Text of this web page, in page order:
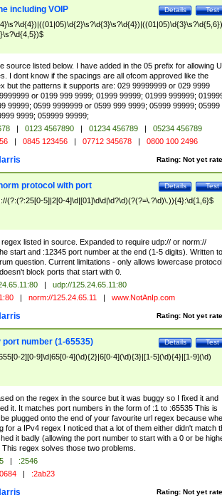
Test
Details
including VOIP
source listed below. I have added in the 05 prefix for allowing
I dont know if the spacings are all ofcom approved like the
but the patterns it supports are: 029 99999999 or 029 9999
or 0199 999 9999; 01999 99999; 01999 999999;
99999; 0599 9999999 or 0599 999 9999; 05999 99999; 05999
9999; 059999 99999;
| 0123 4567890 | 01234 456789 |
05234 456789
| 0845 123456 | 07712 345678 | 0800 100 2496
Rating: Not yet
Test
Details
protocol with port
(?:(?:25[0-5]|2[0-4]\d|[01]\d\d|\d?\d)(?(?=\.?\d)\.)){4}:\d{1,6}$
listed in source. Expanded to require udp:// or norm://
start and :12345 port number at the end (1-5 digits). Written to
question. Current limitations - only allows lowercase protocol
block ports that start with 0.
|
udp://125.24.65.11:80
| norm://125.24.65.11 | www.NotAnIp.com
Rating: Not yet
Test
Details
port number (1-65535)
2][0-9]\d|65[0-4](\d){2}|6[0-4](\d){3}|[1-5](\d){4}|[1-9](\d)
on the regex in the source but it was buggy so I fixed it and
it. It matches port numbers in the form of :1 to :65535 This is
plugged onto the end of your favourite url regex because
for a IPv4 regex I noticed that a lot of them either didn't match
it badly (allowing the port number to start with a 0 or be
regex solves those two problems.
|
:2546
| :2ab23
Rating: Not yet